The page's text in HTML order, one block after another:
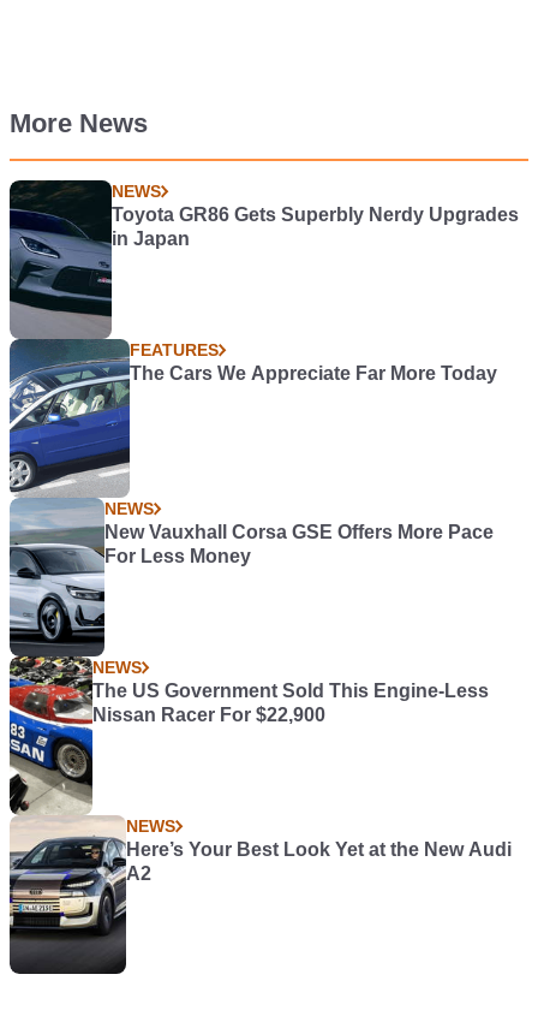
More News
NEWS
Toyota GR86 Gets Superbly Nerdy Upgrades
in Japan
FEATURES
The Cars We Appreciate Far More Today
NEWS
New Vauxhall Corsa GSE Offers More Pace
For Less Money
NEWS
The US Government Sold This Engine-Less
Nissan Racer For $22,900
NEWS
Here’s Your Best Look Yet at the New Audi
A2